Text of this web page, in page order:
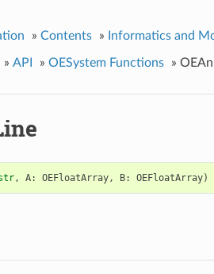
» Contents » Informatics and
» API » OESystem Functions »
, A: OEFloatArray, B: OEFloatArray)